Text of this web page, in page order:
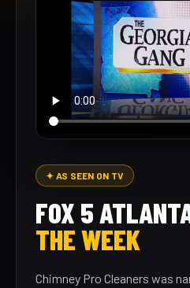
✦ AS SEEN ON TV
FOX 5
THE WEEK
Chimney Pro Cleaners was